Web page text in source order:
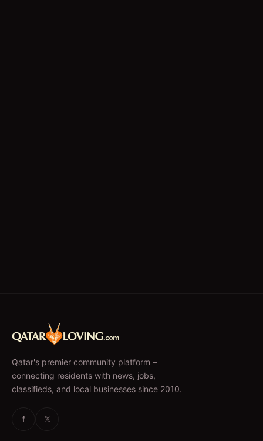
Qatar's premier community platform –
connecting residents with news, jobs,
classifieds, and local businesses since 2010.
f 𝕏